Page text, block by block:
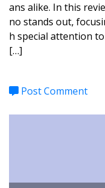
ans alike. In this
no stands out,
h special attention
[…]
Post Comment